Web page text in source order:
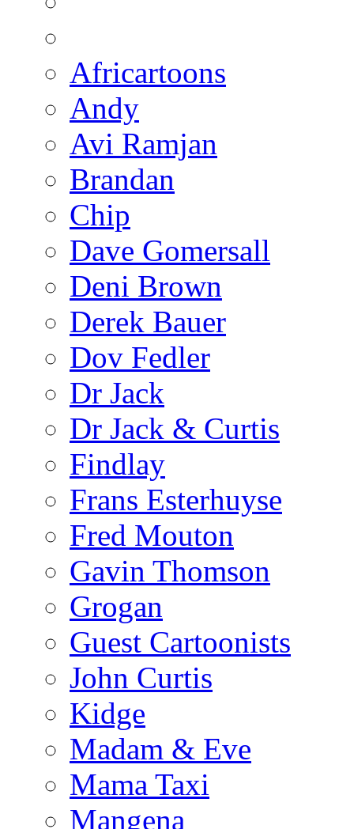
Africartoons
Andy
Avi Ramjan
Brandan
Chip
Dave Gomersall
Deni Brown
Derek Bauer
Dov Fedler
Dr Jack
Dr Jack & Curtis
Findlay
Frans Esterhuyse
Fred Mouton
Gavin Thomson
Grogan
Guest Cartoonists
John Curtis
Kidge
Madam & Eve
Mama Taxi
Mangena